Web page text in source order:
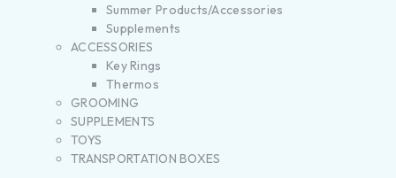
Summer Products/Accessories
Supplements
ACCESSORIES
Key Rings
Thermos
GROOMING
SUPPLEMENTS
TOYS
TRANSPORTATION BOXES